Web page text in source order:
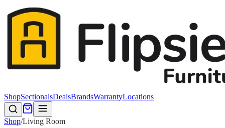
ShopSectionalsDealsBrandsWarrantyLocations
Shop/Living Room